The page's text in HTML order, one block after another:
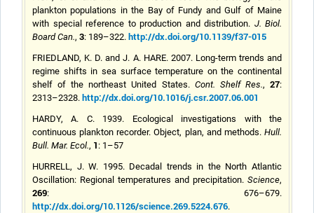
plankton populations in the Bay of Fundy and Gulf of Maine
with special reference to production and distribution. J. Biol.
Board Can., 3: 189–322. http://dx.doi.org/10.1139/f37-015
FRIEDLAND, K. D. and J. A. HARE. 2007. Long-term trends and
regime shifts in sea surface temperature on the continental
shelf of the northeast United States. Cont. Shelf Res.,27:
2313–2328. http://dx.doi.org/10.1016/j.csr.2007.06.001
HARDY, A. C. 1939. Ecological investigations with the
continuous plankton recorder. Object, plan, and methods. Hull.
Bull. Mar. Ecol., 1 : 1–57
HURRELL, J. W. 1995. Decadal trends in the North Atlantic
Oscillation: Regional temperatures and precipitation. Science,
269: 676–679.
http://dx.doi.org/10.1126/science.269.5224.676.